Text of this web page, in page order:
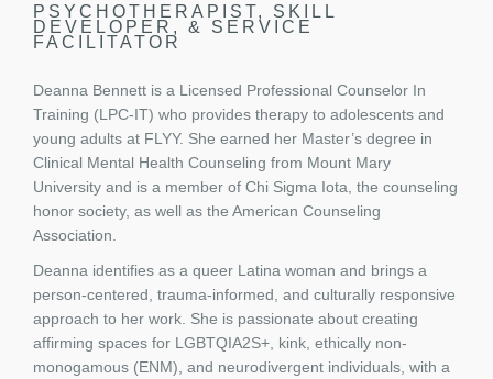
PSYCHOTHERAPIST, SKILL
DEVELOPER, & SERVICE
FACILITATOR
Deanna Bennett is a Licensed Professional Counselor In
Training (LPC-IT) who provides therapy to adolescents and
young adults at FLYY. She earned her Master’s degree in
Clinical Mental Health Counseling from Mount Mary
University and is a member of Chi Sigma Iota, the counseling
honor society, as well as the American Counseling
Association.
Deanna identifies as a queer Latina woman and brings a
person-centered, trauma-informed, and culturally responsive
approach to her work. She is passionate about creating
affirming spaces for LGBTQIA2S+, kink, ethically non-
monogamous (ENM), and neurodivergent individuals, with a